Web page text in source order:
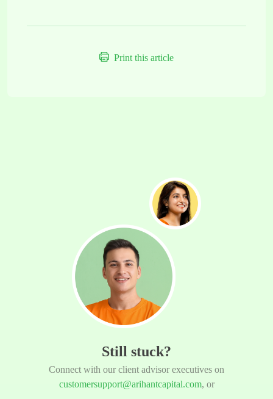
Print this article
Still stuck?
Connect with our client advisor executives on
customersupport@arihantcapital.com, or